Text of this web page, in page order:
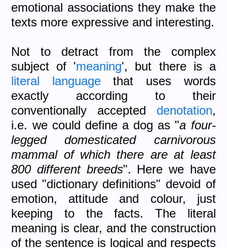
emotional associations they make the
texts more expressive and interesting.
Not to detract from the complex
subject of 'meaning', but there is a
literal languagethat uses words
exactly according to their
conventionally accepted denotation,
i.e. we could define a dog as "a four-
legged domesticated carnivorous
mammal of which there are at least
800 different breeds". Here we have
used "dictionary definitions" devoid of
emotion, attitude and colour, just
keeping to the facts. The literal
meaning is clear, and the construction
of the sentence is logical and respects